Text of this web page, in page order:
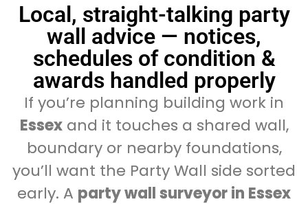
Local, straight-talking party
wall advice — notices,
schedules of condition &
awards handled properly
If you’re planning building work in
Essexand it touches a shared wall,
boundary or nearby foundations,
you’ll want the Party Wall side sorted
early. A party wall surveyor in Essex